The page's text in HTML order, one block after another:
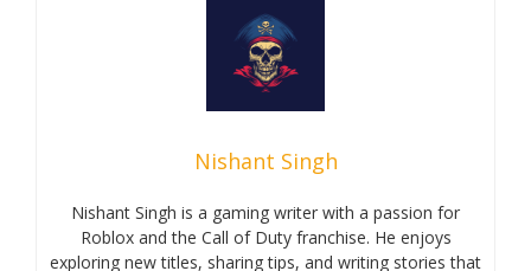
Nishant Singh
Nishant Singh is a gaming writer with a passion for
Roblox and the Call of Duty franchise. He enjoys
exploring new titles, sharing tips, and writing stories that